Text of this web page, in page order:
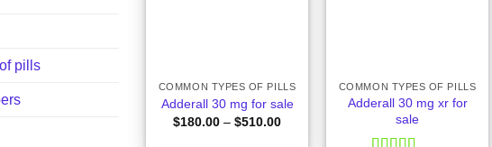
pills
COMMON TYPES OF PILLS
Adderall 30 mg for sale
$180.00 – $510.00Price
COMMON TYPES OF PILLS
Adderall 30 mg xr for
sale